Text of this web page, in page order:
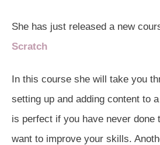
She has just released a new
Scratch
In this course she will take you
setting up and adding content to
is perfect if you have never done
want to improve your skills.